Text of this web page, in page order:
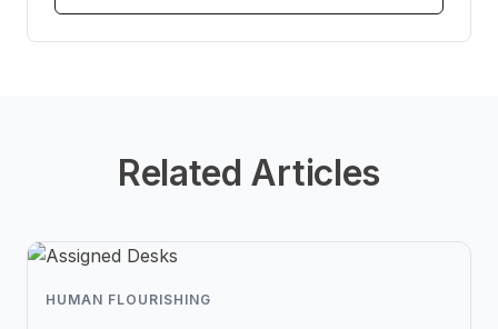
Related Articles
HUMAN FLOURISHING